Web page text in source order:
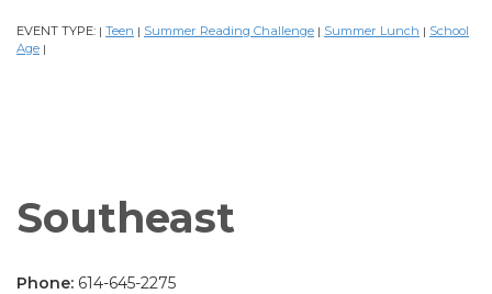
EVENT TYPE: | Teen | Summer Reading Challenge | Summer Lunch | School
Age |
Southeast
Phone: 614-645-2275